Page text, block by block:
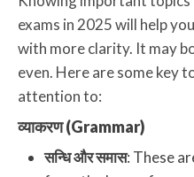
exams in 2025 will help
with more clarity. It may
even. Here are some key
attention to:
व्याकरण (Grammar)
सन्धि और समास: These